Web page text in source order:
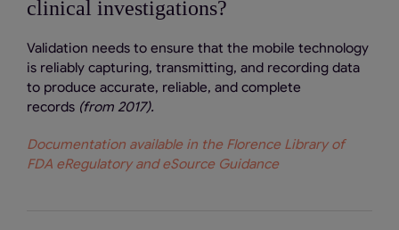
clinical investigations?
Validation needs to ensure that the mobile technology
is reliably capturing, transmitting, and recording data
to produce accurate, reliable, and complete
records (from 2017).
Documentation available in the Florence Library of
FDA eRegulatory and eSource Guidance